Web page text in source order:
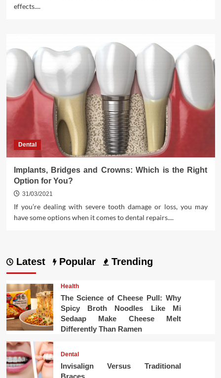
effects....
Dental
Implants, Bridges and Crowns: Which is the Right
Option for You?
31/03/2021
If you’re dealing with severe tooth damage or loss, you may
have some options when it comes to dental repairs....
Latest Popular Trending
Health
The Science of Cheese Pull: Why
Spicy Broth Noodles Like Mi
Sedaap Make Cheese Melt
Differently Than Ramen
Dental
Invisalign Versus Traditional
Braces